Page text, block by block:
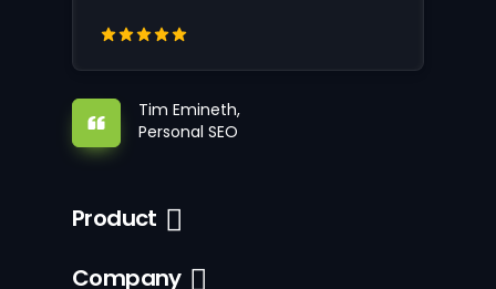
Tim Emineth,
Personal SEO
Product
Company